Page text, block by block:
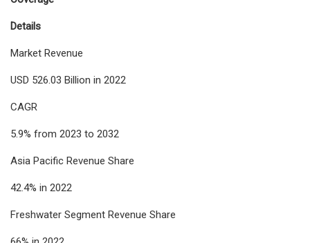
Details
Market Revenue
USD 526.03 Billion in 2022
CAGR
5.9% from 2023 to 2032
Asia Pacific Revenue Share
42.4% in 2022
Freshwater Segment Revenue Share